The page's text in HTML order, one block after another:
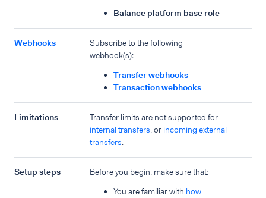
Balance platform base role
Webhooks
Subscribe to the following
webhook(s):
Transfer webhooks
Transaction webhooks
Limitations
Transfer limits are not supported for
internal transfers, or incoming external
transfers.
Setup steps
Before you begin, make sure that:
You are familiar with how